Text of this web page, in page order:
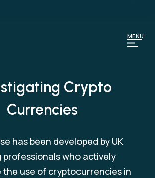
Crypto
Currencies
has been developed by UK
professionals who actively
the use of cryptocurrencies in
MENU